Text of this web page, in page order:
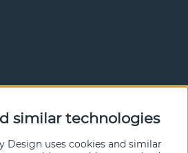
similar technologies
Design uses cookies and similar